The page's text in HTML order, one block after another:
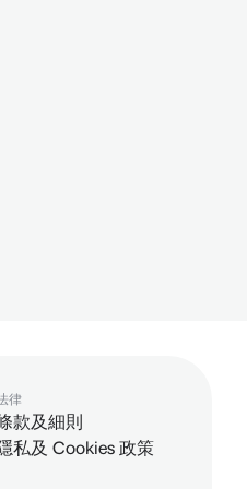
律
款及細則
私及 Cookies 政策